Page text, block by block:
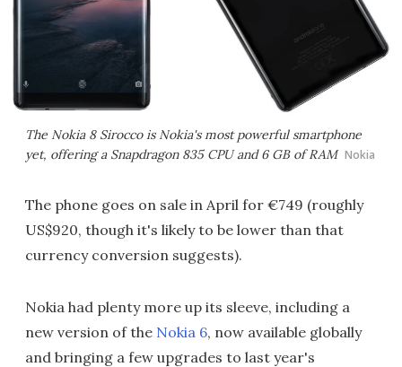
The Nokia 8 Sirocco is Nokia's most powerful smartphone
yet, offering a Snapdragon 835 CPU and 6 GB of RAM Nokia
The phone goes on sale in April for €749 (roughly
US$920, though it's likely to be lower than that
currency conversion suggests).
Nokia had plenty more up its sleeve, including a
new version of the Nokia 6, now available globally
and bringing a few upgrades to last year's